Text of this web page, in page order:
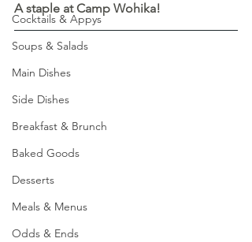
Cocktails & Appys
Soups & Salads
Main Dishes
Side Dishes
Breakfast & Brunch
Baked Goods
Desserts
Meals & Menus
Odds & Ends
A staple at Camp Wohika!